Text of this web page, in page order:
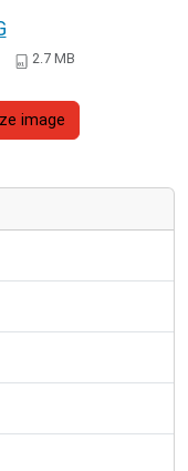
2.7 MB
image